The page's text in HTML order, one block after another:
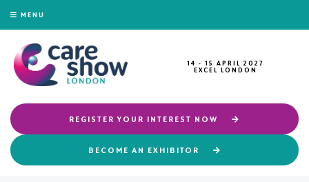
MENU
14 - 15 APRIL 2027
EXCEL LONDON
REGISTER YOUR INTEREST NOW
BECOME AN EXHIBITOR